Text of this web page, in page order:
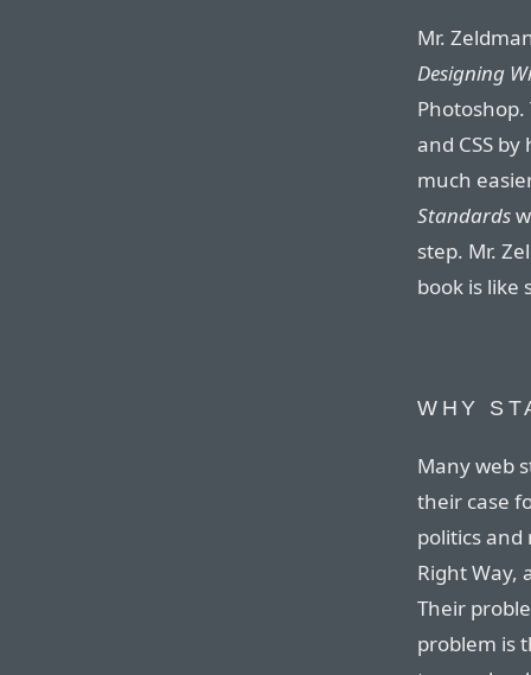
Mr.
Designing
and CSS
much
Standards
step. Mr.
book is like
WHY
Many web
their case
politics
Right Way,
Their
problem is